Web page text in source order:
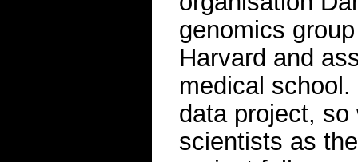
genomics
Harvard and
medical school.
data project,
scientists as